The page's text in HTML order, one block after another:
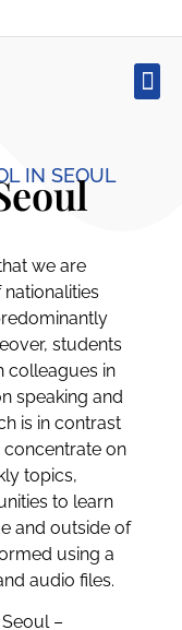
IN SEOUL
we are
students
colleagues in
speaking and
is in contrast
on
topics,
to learn
and outside of
using a
audio files.
–